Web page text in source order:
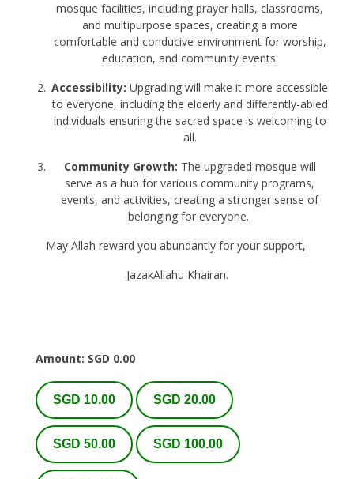
mosque facilities, including prayer halls, classrooms,
and multipurpose spaces, creating a more
comfortable and conducive environment for worship,
education, and community events.
Accessibility: Upgrading will make it more accessible
to everyone, including the elderly and differently-abled
individuals ensuring the sacred space is welcoming to
all.
Community Growth: The upgraded mosque will
serve as a hub for various community programs,
events, and activities, creating a stronger sense of
belonging for everyone.
May Allah reward you abundantly for your support,
JazakAllahu Khairan.
Amount: SGD 0.00
SGD 10.00 SGD 20.00
SGD 50.00 SGD 100.00